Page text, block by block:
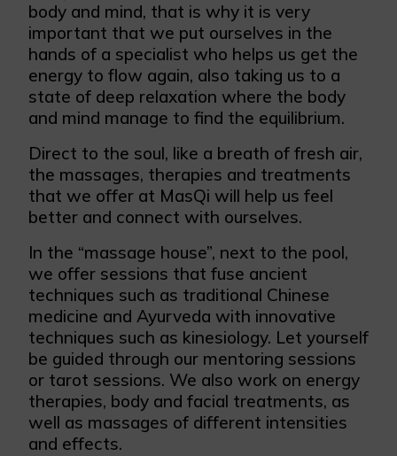
body and mind, that is why it is very
important that we put ourselves in the
hands of a specialist who helps us get the
energy to flow again, also taking us to a
state of deep relaxation where the body
and mind manage to find the equilibrium.
Direct to the soul, like a breath of fresh air,
the massages, therapies and treatments
that we offer at MasQi will help us feel
better and connect with ourselves.
In the “massage house”, next to the pool,
we offer sessions that fuse ancient
techniques such as traditional Chinese
medicine and Ayurveda with innovative
techniques such as kinesiology. Let yourself
be guided through our mentoring sessions
or tarot sessions. We also work on energy
therapies, body and facial treatments, as
well as massages of different intensities
and effects.